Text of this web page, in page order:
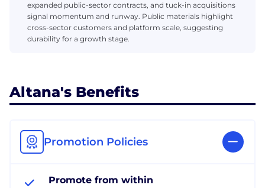
expanded public-sector contracts, and tuck-in acquisitions
signal momentum and runway. Public materials highlight
cross-sector customers and platform scale, suggesting
durability for a growth stage.
Altana's Benefits
Promotion Policies
Promote from within